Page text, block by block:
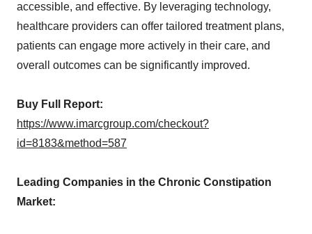
accessible, and effective. By leveraging technology,
healthcare providers can offer tailored treatment plans,
patients can engage more actively in their care, and
overall outcomes can be significantly improved.
Buy Full Report:
https://www.imarcgroup.com/checkout?
id=8183&method=587
Leading Companies in the Chronic Constipation
Market: